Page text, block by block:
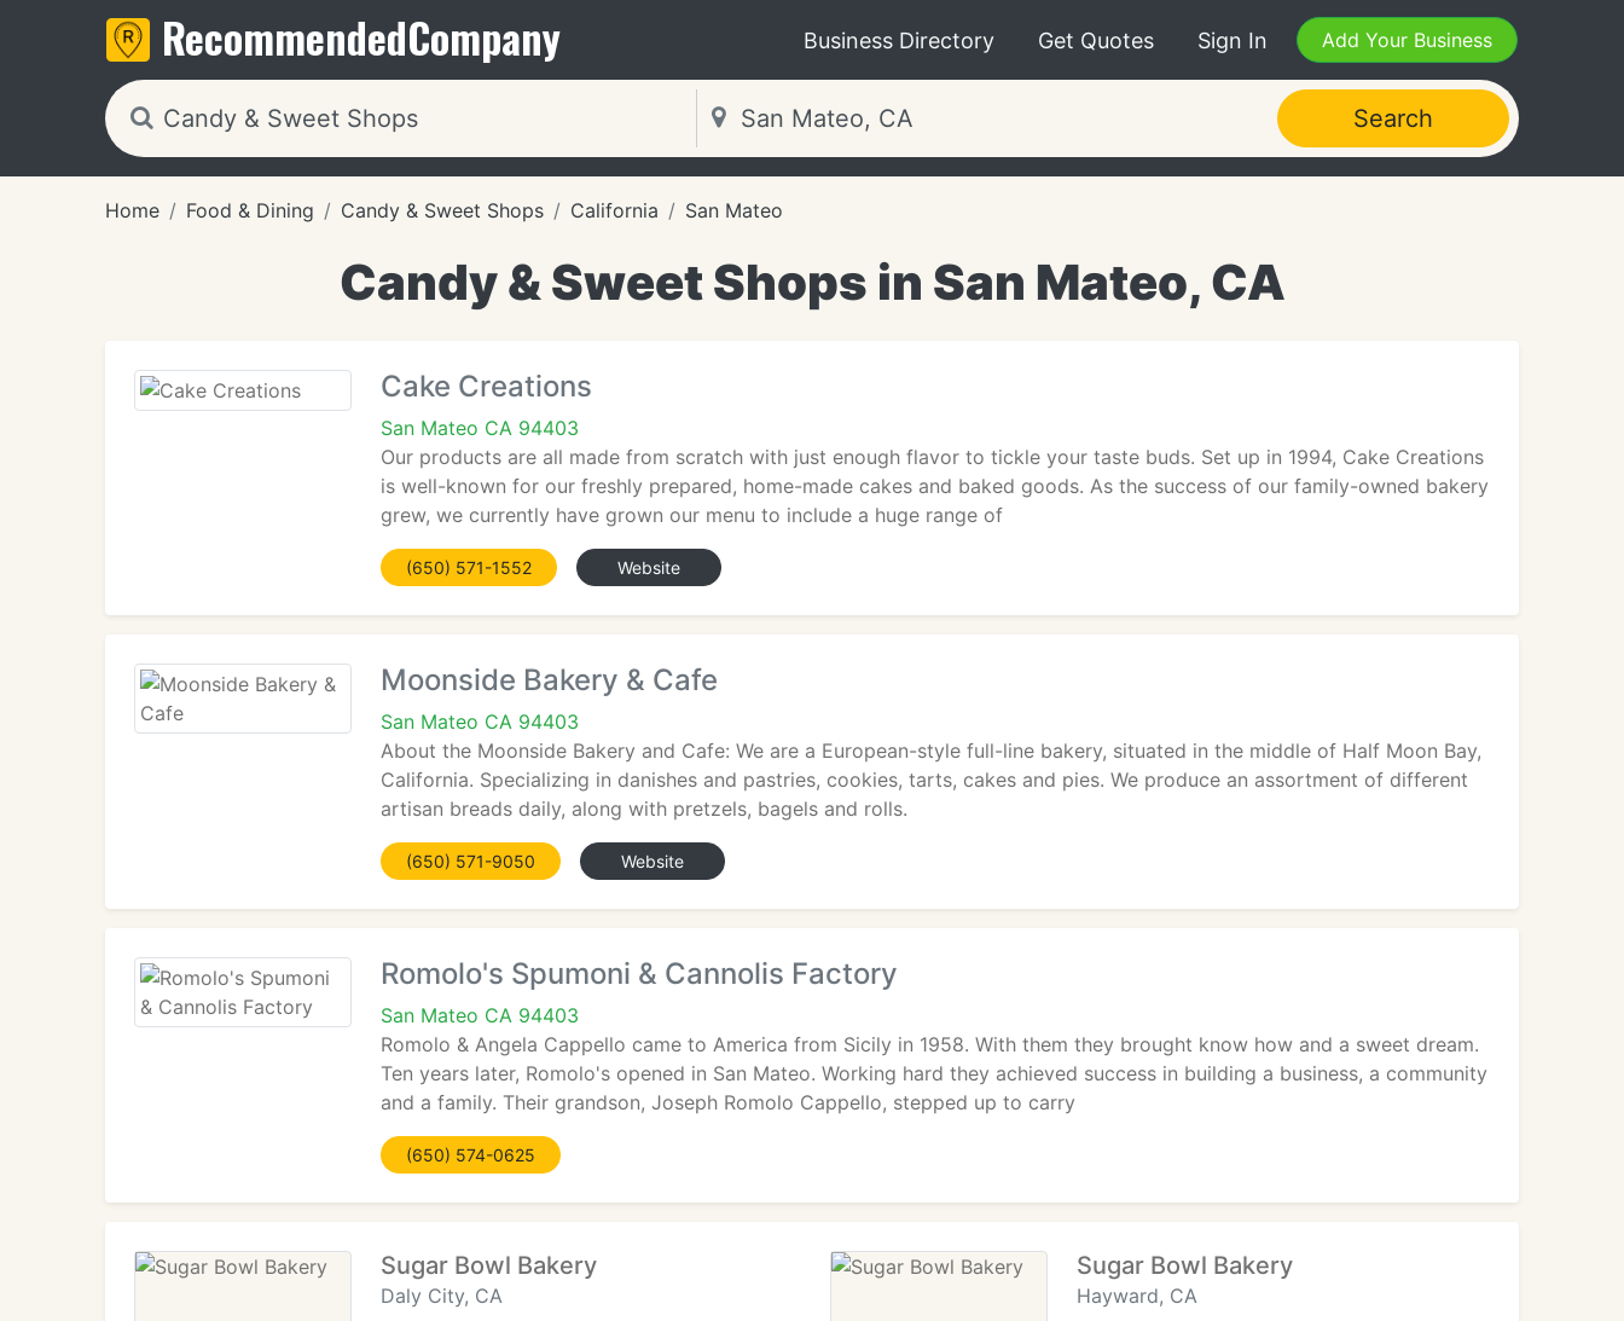
RecommendedCompany Business Directory Get Quotes Sign In Add Your Business
Search
Home Food & Dining Candy & Sweet Shops California San Mateo
Candy & Sweet Shops in San Mateo, CA
Cake Creations
San Mateo CA 94403
Our products are all made from scratch with just enough flavor to tickle your taste buds. Set up in 1994, Cake Creations
is well-known for our freshly prepared, home-made cakes and baked goods. As the success of our family-owned bakery
grew, we currently have grown our menu to include a huge range of
(650) 571-1552 Website
Moonside Bakery & Cafe
San Mateo CA 94403
About the Moonside Bakery and Cafe: We are a European-style full-line bakery, situated in the middle of Half Moon Bay,
California. Specializing in danishes and pastries, cookies, tarts, cakes and pies. We produce an assortment of different
artisan breads daily, along with pretzels, bagels and rolls.
(650) 571-9050 Website
Romolo's Spumoni & Cannolis Factory
San Mateo CA 94403
Romolo & Angela Cappello came to America from Sicily in 1958. With them they brought know how and a sweet dream.
Ten years later, Romolo's opened in San Mateo. Working hard they achieved success in building a business, a community
and a family. Their grandson, Joseph Romolo Cappello, stepped up to carry
(650) 574-0625
Sugar Bowl Bakery
Daly City, CA
Sugar Bowl Bakery
Hayward, CA